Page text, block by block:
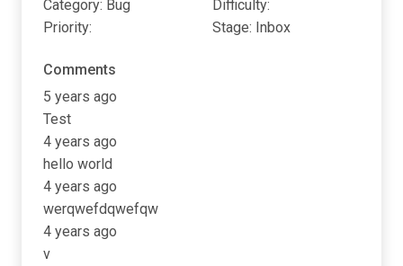
Category: Bug
Priority:
Difficulty:
Stage: Inbox
Comments
5 years ago
Test
4 years ago
hello world
4 years ago
werqwefdqwefqw
4 years ago
v